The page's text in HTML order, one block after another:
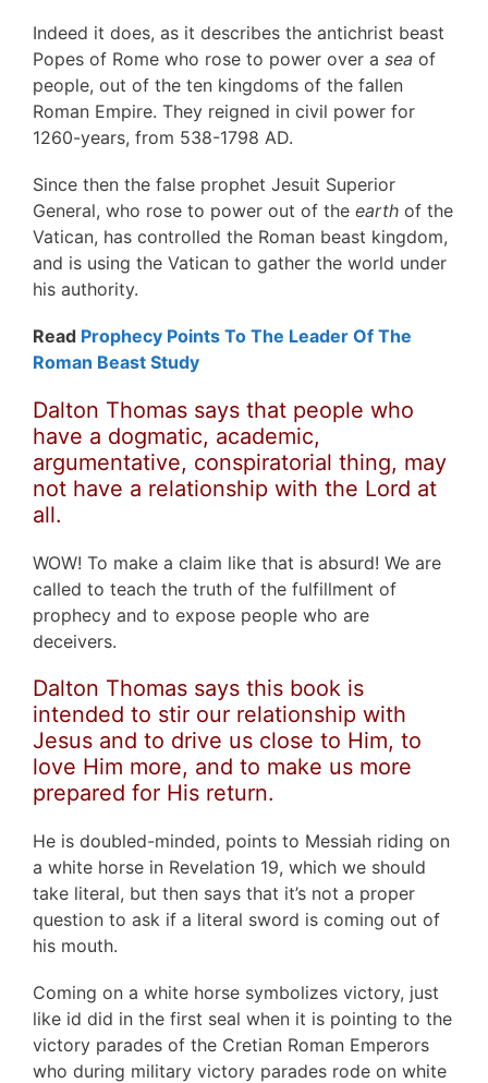
Indeed it does, as it describes the antichrist beast
Popes of Rome who rose to power over a sea of
people, out of the ten kingdoms of the fallen
Roman Empire. They reigned in civil power for
1260-years, from 538-1798 AD.
Since then the false prophet Jesuit Superior
General, who rose to power out of the earth of the
Vatican, has controlled the Roman beast kingdom,
and is using the Vatican to gather the world under
his authority.
Read Prophecy Points To The Leader Of The
Roman Beast Study
Dalton Thomas says that people who
have a dogmatic, academic,
argumentative, conspiratorial thing, may
not have a relationship with the Lord at
all.
WOW! To make a claim like that is absurd! We are
called to teach the truth of the fulfillment of
prophecy and to expose people who are
deceivers.
Dalton Thomas says this book is
intended to stir our relationship with
Jesus and to drive us close to Him, to
love Him more, and to make us more
prepared for His return.
He is doubled-minded, points to Messiah riding on
a white horse in Revelation 19, which we should
take literal, but then says that it’s not a proper
question to ask if a literal sword is coming out of
his mouth.
Coming on a white horse symbolizes victory, just
like id did in the first seal when it is pointing to the
victory parades of the Cretian Roman Emperors
who during military victory parades rode on white